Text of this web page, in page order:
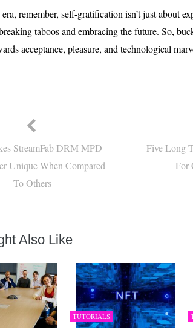
remember, self-gratification isn’t just about
taboos and embracing the future. So,
acceptance, pleasure, and technological
StreamFab DRM MPD
Unique When Compared
To Others
Five Long
For
Also Like
TUTORIALS